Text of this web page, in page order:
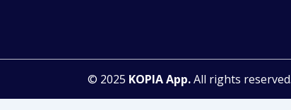
© 2025 KOPIA App.All rights